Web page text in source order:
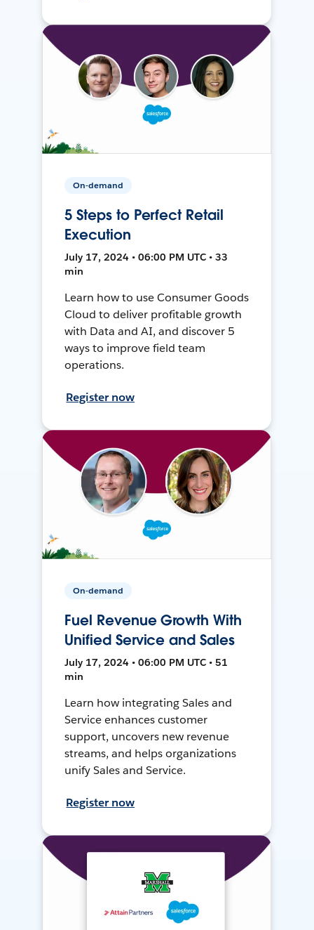
On-demand
5 Steps to Perfect Retail
Execution
July 17, 2024 • 06:00 PM UTC • 33
min
Learn how to use Consumer Goods
Cloud to deliver profitable growth
with Data and AI, and discover 5
ways to improve field team
operations.
Register now
On-demand
Fuel Revenue Growth With
Unified Service and Sales
July 17, 2024 • 06:00 PM UTC • 51
min
Learn how integrating Sales and
Service enhances customer
support, uncovers new revenue
streams, and helps organizations
unify Sales and Service.
Register now